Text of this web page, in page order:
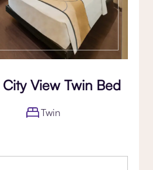
View Twin Bed
Twin